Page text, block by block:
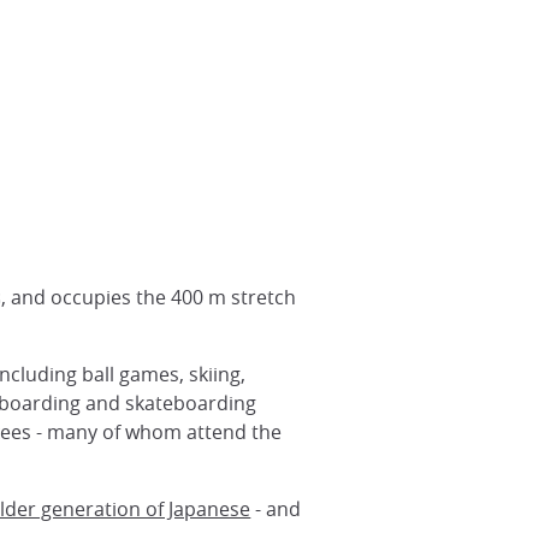
and occupies the 400 m stretch
ball games, skiing,
and skateboarding
- many of whom attend the
generation of Japanese- and